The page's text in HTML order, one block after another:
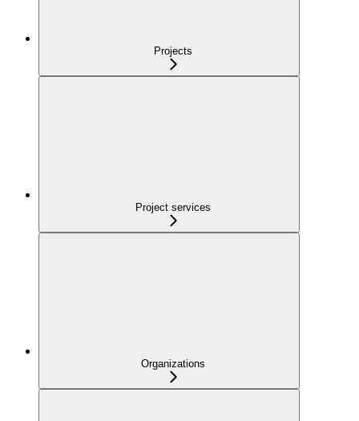
Projects
Project services
Organizations